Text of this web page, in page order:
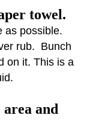
towel.
as possible.
rub. Bunch
on it. This is a
and